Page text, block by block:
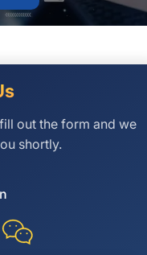
out the form and we
shortly.